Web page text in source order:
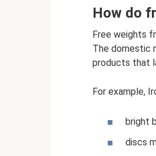
How do
Free weights
The domestic
products that
For example,
bright
discs